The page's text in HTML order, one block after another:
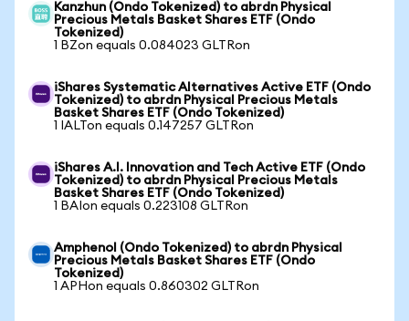
Kanzhun (Ondo Tokenized) to abrdn Physical
Precious Metals Basket Shares ETF (Ondo
Tokenized)
1 BZon equals 0.084023 GLTRon
iShares Systematic Alternatives Active ETF (Ondo
Tokenized) to abrdn Physical Precious Metals
Basket Shares ETF (Ondo Tokenized)
1 IALTon equals 0.147257 GLTRon
iShares A.I. Innovation and Tech Active ETF (Ondo
Tokenized) to abrdn Physical Precious Metals
Basket Shares ETF (Ondo Tokenized)
1 BAIon equals 0.223108 GLTRon
Amphenol (Ondo Tokenized) to abrdn Physical
Precious Metals Basket Shares ETF (Ondo
Tokenized)
1 APHon equals 0.860302 GLTRon